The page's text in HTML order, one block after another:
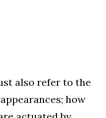
also refer to the
how